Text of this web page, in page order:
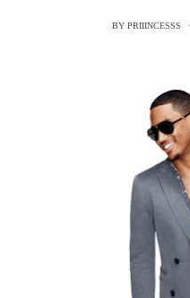
BY PRIIINCESSS